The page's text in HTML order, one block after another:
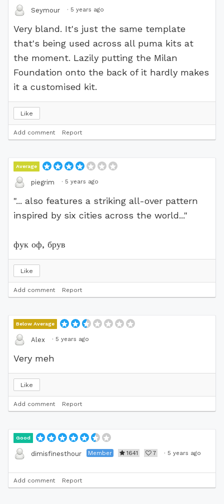
Seymour · 5 years ago
Very bland. It's just the same template
that's being used across all puma kits at
the moment. Lazily putting the Milan
Foundation onto the back of it hardly makes
it a customised kit.
Like
Add comment Report
Average
piegrim · 5 years ago
"... also features a striking all-over pattern
inspired by six cities across the world..."
фук оф, брув
Like
Add comment Report
Below Average
Alex · 5 years ago
Very meh
Like
Add comment Report
Good
dimisfinesthour Member 1641 7 · 5 years ago
Add comment Report